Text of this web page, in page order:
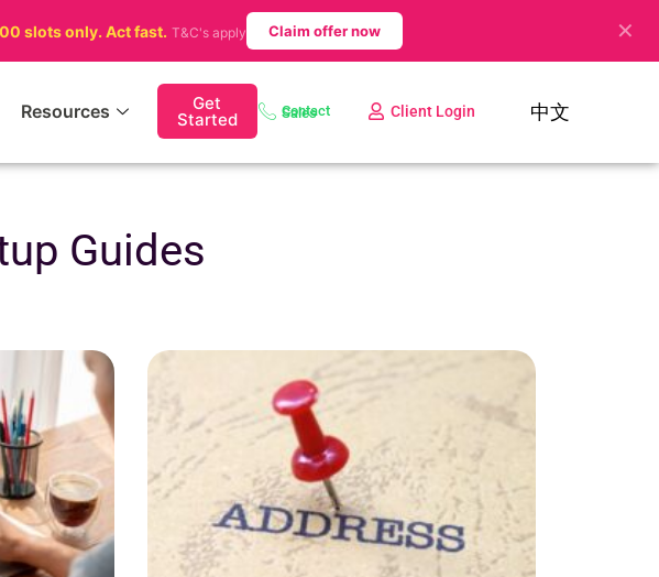
slots only. Act fast. T&C's apply Claim offer now ✕
Resources Get
Started Contact Sales Client Login 中文
Guides